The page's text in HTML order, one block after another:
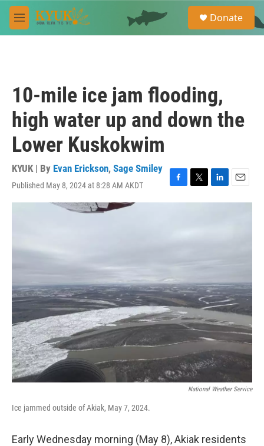
Skip to main content
M
e
e
a
Donate
10-mile ice jam flooding,
high water up and down the
Lower Kuskokwim
KYUK | By Evan Erickson, Sage Smiley
Published May 8, 2024 at 8:28 AM AKDT
F
a
T
w
L
i
E
m
National Weather Service
Ice jammed outside of Akiak, May 7, 2024.
Early Wednesday morning (May 8), Akiak residents